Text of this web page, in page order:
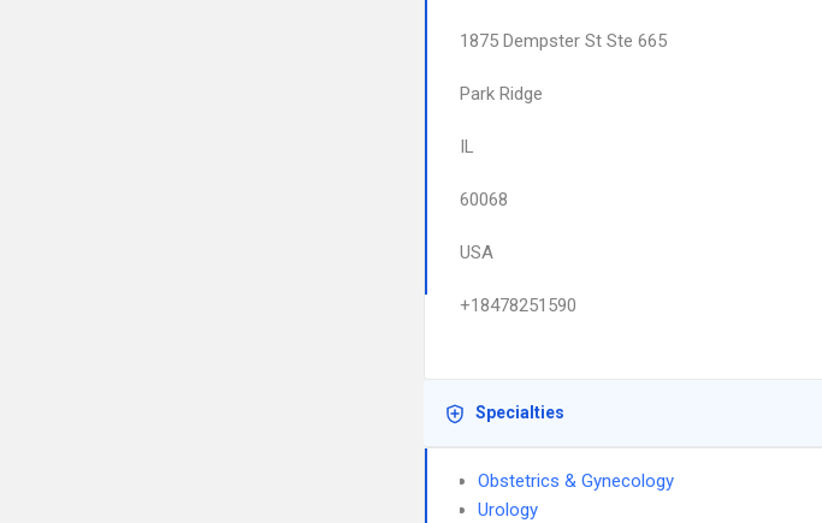
1875 Dempster St Ste 665
Park Ridge
IL
60068
USA
+18478251590
Specialties
Obstetrics & Gynecology
Urology